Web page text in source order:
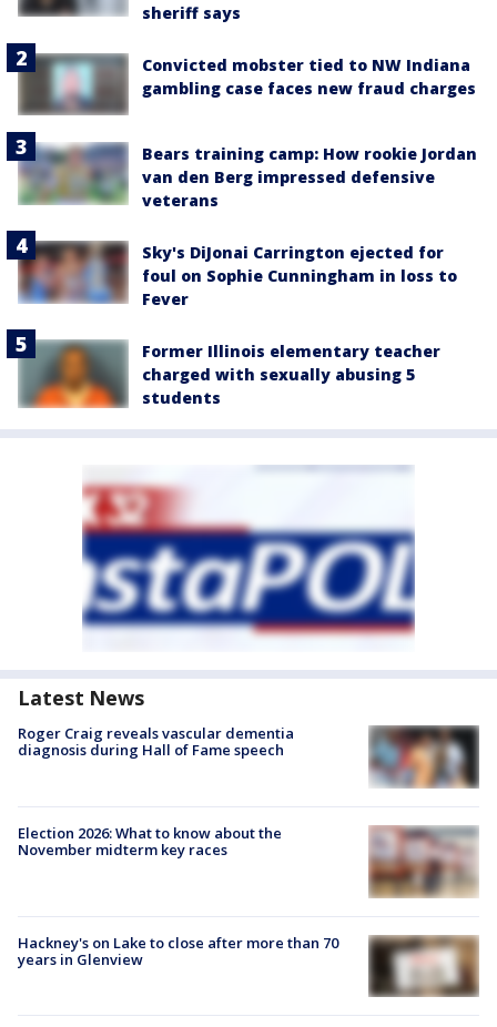
sheriff says
Convicted mobster tied to NW Indiana
gambling case faces new fraud charges
Bears training camp: How rookie Jordan
van den Berg impressed defensive
veterans
Sky's DiJonai Carrington ejected for
foul on Sophie Cunningham in loss to
Fever
Former Illinois elementary teacher
charged with sexually abusing 5
students
Latest News
Roger Craig reveals vascular dementia
diagnosis during Hall of Fame speech
Election 2026: What to know about the
November midterm key races
Hackney's on Lake to close after more than 70
years in Glenview